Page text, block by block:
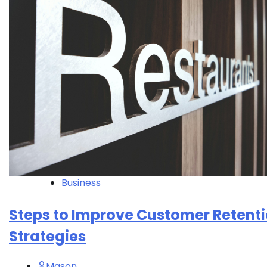
Business
Steps to Improve Customer
Strategies